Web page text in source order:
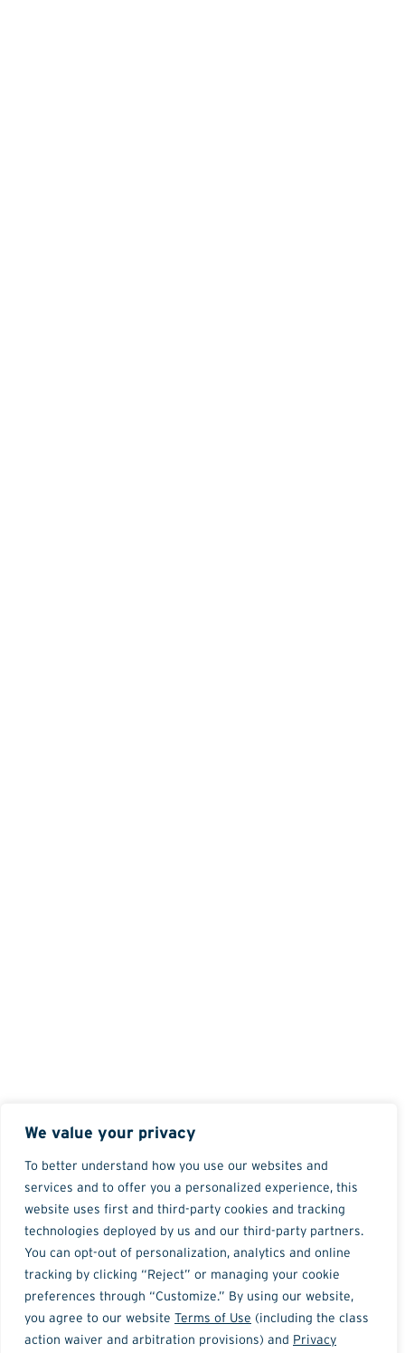
We value your privacy
To better understand how you use our websites and
services and to offer you a personalized experience, this
website uses first and third-party cookies and tracking
technologies deployed by us and our third-party partners.
You can opt-out of personalization, analytics and online
tracking by clicking “Reject” or managing your cookie
preferences through “Customize.” By using our website,
you agree to our website Terms of Use (including the class
action waiver and arbitration provisions) and Privacy